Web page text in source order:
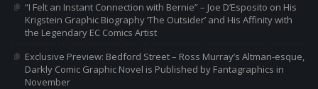
“I Felt an Instant Connection with Bernie” – Joe D’Esposito on His
Krigstein Graphic Biography ‘The Outsider’ and His Affinity with
the Legendary EC Comics Artist
Exclusive Preview: Bedford Street – Ross Murray’s Altman-esque,
Darkly Comic Graphic Novel is Published by Fantagraphics in
November